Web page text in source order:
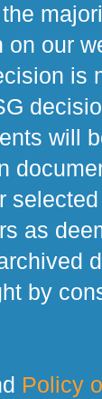
our
is
will
as
by
Policy